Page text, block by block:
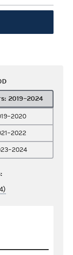
All years: 2019–2024